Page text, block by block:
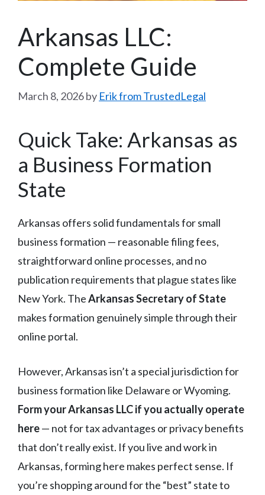
Arkansas LLC:
Complete Guide
March 8, 2026by Erik from TrustedLegal
Quick Take: Arkansas as
a Business Formation
State
Arkansas offers solid fundamentals for small
business formation — reasonable filing fees,
straightforward online processes, and no
publication requirements that plague states like
New York. TheArkansas Secretary of State
makes formation genuinely simple through their
online portal.
However, Arkansas isn’t a special jurisdiction for
business formation like Delaware or Wyoming.
Form your Arkansas LLC if you actually operate
here— not for tax advantages or privacy benefits
that don’t really exist. If you live and work in
Arkansas, forming here makes perfect sense. If
you’re shopping around for the “best” state to